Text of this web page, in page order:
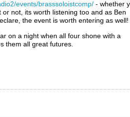
events/brasssoloistcomp/ - whether
not, its worth listening too and as Ben
the event is worth entering as well!
on a night when all four shone with a
them all great futures.